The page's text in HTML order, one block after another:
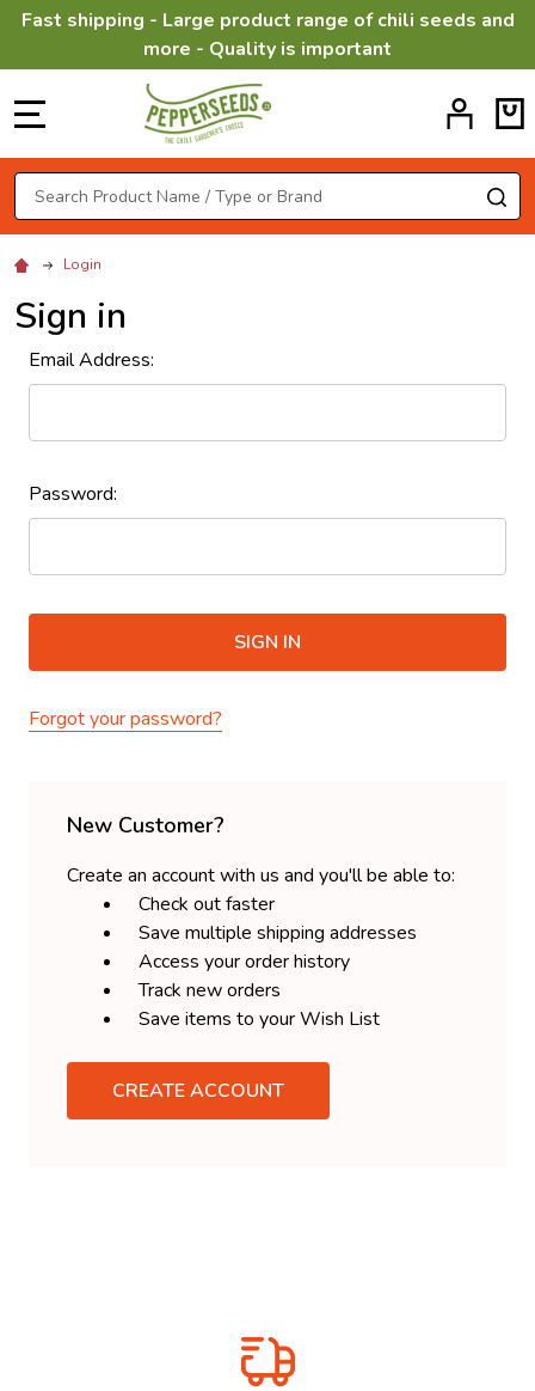
Fast shipping - Large product range of chili seeds and
more - Quality is important
Search
Login
Sign in
Email Address:
Password:
Forgot your password?
New Customer?
Create an account with us and you'll be able to:
Check out faster
Save multiple shipping addresses
Access your order history
Track new orders
Save items to your Wish List
CREATE ACCOUNT